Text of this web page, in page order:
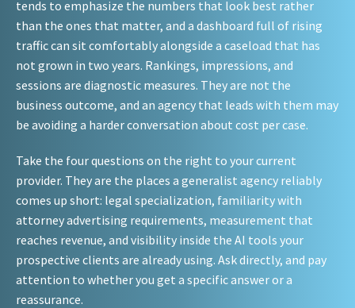
tends to emphasize the numbers that look best rather
than the ones that matter, and a dashboard full of rising
traffic can sit comfortably alongside a caseload that has
not grown in two years. Rankings, impressions, and
sessions are diagnostic measures. They are not the
business outcome, and an agency that leads with them may
be avoiding a harder conversation about cost per case.
Take the four questions on the right to your current
provider. They are the places a generalist agency reliably
comes up short: legal specialization, familiarity with
attorney advertising requirements, measurement that
reaches revenue, and visibility inside the AI tools your
prospective clients are already using. Ask directly, and pay
attention to whether you get a specific answer or a
reassurance.